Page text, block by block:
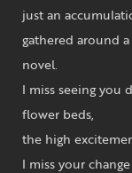
just an
gathered around
novel.
I miss seeing you
flower beds,
the high
I miss your